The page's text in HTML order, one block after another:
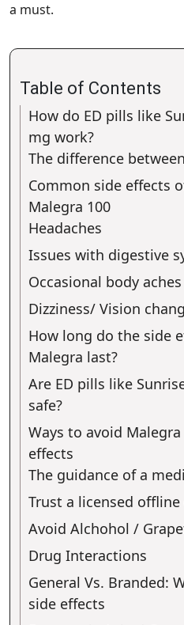
a must.
Table of Contents
How do ED pills like
mg work?
The difference
Common side effects
Malegra 100
Headaches
Issues with digestive
Occasional body aches
Dizziness/ Vision
How long do the side
Malegra last?
Are ED pills like
safe?
Ways to avoid
effects
The guidance of a
Trust a licensed
Avoid Alchohol /
Drug Interactions
General Vs. Branded:
side effects